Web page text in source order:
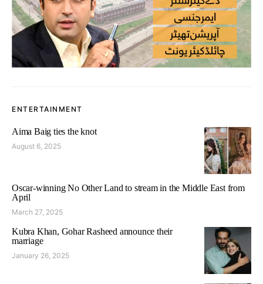
ENTERTAINMENT
Aima Baig ties the knot
August 6, 2025
Oscar-winning No Other Land to stream in the Middle East from
April
March 27, 2025
Kubra Khan, Gohar Rasheed announce their
marriage
January 26, 2025